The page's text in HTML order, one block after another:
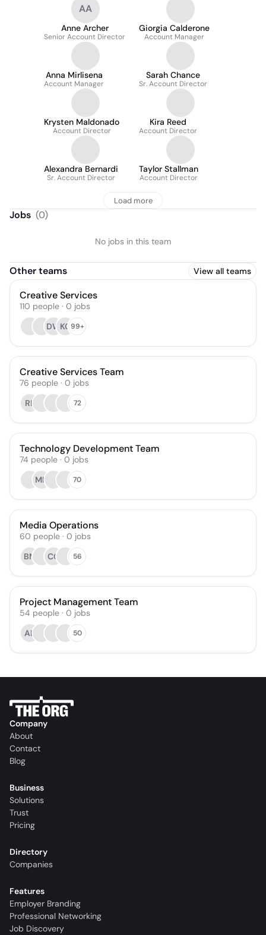
AA
Anne Archer
Senior Account Director
Giorgia Calderone
Account Manager
Anna Mirlisena
Account Manager
Sarah Chance
Sr. Account Director
Krysten Maldonado
Account Director
Kira Reed
Account Director
Alexandra Bernardi
Sr. Account Director
Taylor Stallman
Account Director
Load more
Jobs (0)
No jobs in this team
Other teams View all teams
Creative Services
110 people · 0 jobs
DW KG99+
Creative Services Team
76 people · 0 jobs
RL
72
Technology Development Team
74 people · 0 jobs
MD
70
Media Operations
60 people · 0 jobs
BM
CG 56
Project Management Team
54 people · 0 jobs
AL
50
Company
About
Contact
Blog
Business
Solutions
Trust
Pricing
Directory
Companies
Features
Employer Branding
Professional Networking
Job Discovery